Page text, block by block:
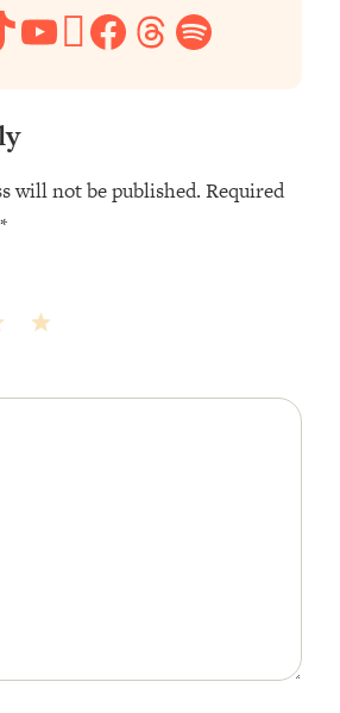
YouTube
Pinterest
Facebook
Threads
Spotify
will not be published. Required
*